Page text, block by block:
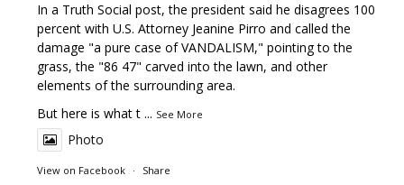
In a Truth Social post, the president said he disagrees 100
percent with U.S. Attorney Jeanine Pirro and called the
damage "a pure case of VANDALISM," pointing to the
grass, the "86 47" carved into the lawn, and other
elements of the surrounding area.
But here is what t ... See More
Photo
View on Facebook · Share